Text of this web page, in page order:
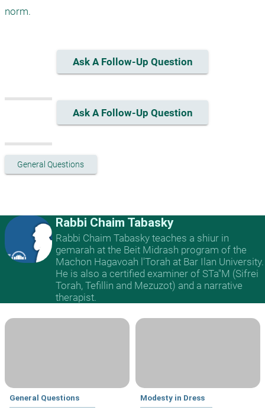
norm.
Ask A Follow-Up Question
Ask A Follow-Up Question
General Questions
Rabbi Chaim Tabasky
Rabbi Chaim Tabasky teaches a shiur in
gemarah at the Beit Midrash program of the
Machon Hagavoah l'Torah at Bar Ilan University.
He is also a certified examiner of STa"M (Sifrei
Torah, Tefillin and Mezuzot) and a narrative
therapist.
General Questions Modesty in Dress